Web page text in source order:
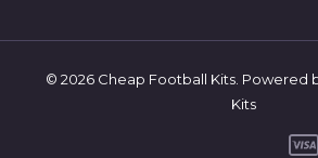
© 2026 Cheap Football Kits. Powered
Kits